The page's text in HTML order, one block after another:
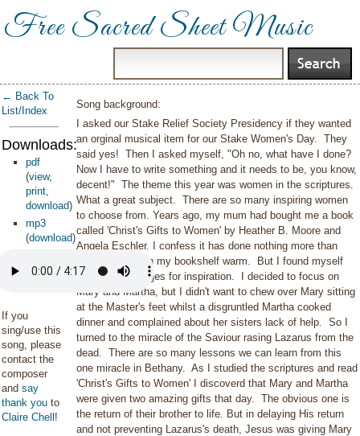
Free Sacred Sheet Music
← Back To
List/Index
Downloads:
pdf
(view,
print,
download)
mp3
(download)
If you
sing/use this
song, please
contact the
composer
and say
thank you to
Claire Chell !
Song background:
I asked our Stake Relief Society Presidency if they wanted
an orginal musical item for our Stake Women's Day. They
said yes! Then I asked myself, "Oh no, what have I done?
Now I have to write something and it needs to be, you know,
decent!" The theme this year was women in the scriptures.
What a great subject. There are so many inspiring women
to choose from. Years ago, my mum had bought me a book
called 'Christ's Gifts to Women' by Heather B. Moore and
Angela Eschler. I confess it has done nothing more than
keep a space on my bookshelf warm. But I found myself
turning to its pages for inspiration. I decided to focus on
Mary and Martha, but I didn't want to chew over Mary sitting
at the Master's feet whilst a disgruntled Martha cooked
dinner and complained about her sisters lack of help. So I
turned to the miracle of the Saviour rasing Lazarus from the
dead. There are so many lessons we can learn from this
one miracle in Bethany. As I studied the scriptures and read
'Christ's Gifts to Women' I discoverd that Mary and Martha
were given two amazing gifts that day. The obvious one is
the return of their brother to life. But in delaying His return
and not preventing Lazarus's death, Jesus was giving Mary